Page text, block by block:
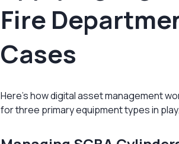
Fire
Cases
Here’s how digital asset management
for three primary equipment types in play.